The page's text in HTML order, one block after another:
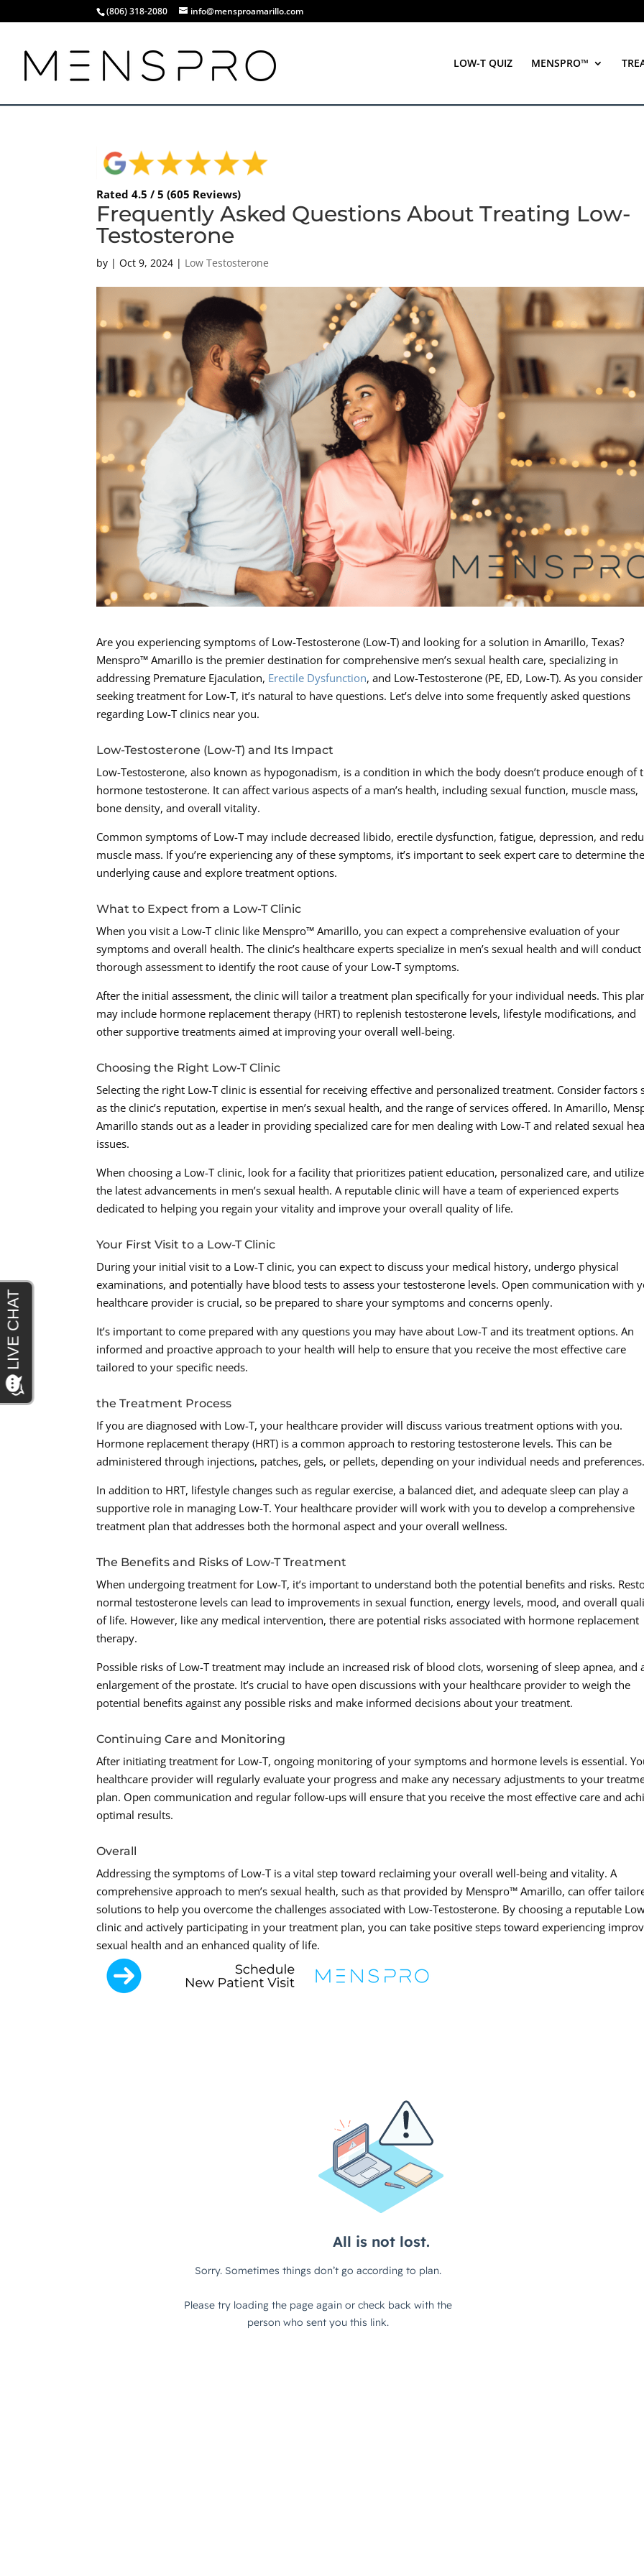
(806) 318-2080 info@mensproamarillo.com
LOW-T QUIZ MENSPRO™
Rated 4.5 / 5 (605 Reviews)
Frequently Asked Questions About Treating Low-
Testosterone
by |Oct 9, 2024 | Low Testosterone
Are you experiencing symptoms of Low-Testosterone (Low-T) and looking for a solution in Amarillo, Texas?
Menspro™ Amarillo is the premier destination for comprehensive men’s sexual health care, specializing in
addressing Premature Ejaculation, Erectile Dysfunction, and Low-Testosterone (PE, ED, Low-T). As you consider
seeking treatment for Low-T, it’s natural to have questions. Let’s delve into some frequently asked questions
regarding Low-T clinics near you.
Low-Testosterone (Low-T) and Its Impact
Low-Testosterone, also known as hypogonadism, is a condition in which the body doesn’t produce enough of
hormone testosterone. It can affect various aspects of a man’s health, including sexual function, muscle mass,
bone density, and overall vitality.
Common symptoms of Low-T may include decreased libido, erectile dysfunction, fatigue, depression, and
muscle mass. If you’re experiencing any of these symptoms, it’s important to seek expert care to determine the
underlying cause and explore treatment options.
What to Expect from a Low-T Clinic
When you visit a Low-T clinic like Menspro™ Amarillo, you can expect a comprehensive evaluation of your
symptoms and overall health. The clinic’s healthcare experts specialize in men’s sexual health and will conduct
thorough assessment to identify the root cause of your Low-T symptoms.
After the initial assessment, the clinic will tailor a treatment plan specifically for your individual needs. This
may include hormone replacement therapy (HRT) to replenish testosterone levels, lifestyle modifications, and
other supportive treatments aimed at improving your overall well-being.
Choosing the Right Low-T Clinic
Selecting the right Low-T clinic is essential for receiving effective and personalized treatment. Consider factors
as the clinic’s reputation, expertise in men’s sexual health, and the range of services offered. In Amarillo,
Amarillo stands out as a leader in providing specialized care for men dealing with Low-T and related sexual
issues.
When choosing a Low-T clinic, look for a facility that prioritizes patient education, personalized care, and
the latest advancements in men’s sexual health. A reputable clinic will have a team of experienced experts
dedicated to helping you regain your vitality and improve your overall quality of life.
Your First Visit to a Low-T Clinic
During your initial visit to a Low-T clinic, you can expect to discuss your medical history, undergo physical
examinations, and potentially have blood tests to assess your testosterone levels. Open communication with
healthcare provider is crucial, so be prepared to share your symptoms and concerns openly.
It’s important to come prepared with any questions you may have about Low-T and its treatment options. An
informed and proactive approach to your health will help to ensure that you receive the most effective care
tailored to your specific needs.
the Treatment Process
If you are diagnosed with Low-T, your healthcare provider will discuss various treatment options with you.
Hormone replacement therapy (HRT) is a common approach to restoring testosterone levels. This can be
administered through injections, patches, gels, or pellets, depending on your individual needs and preferences.
In addition to HRT, lifestyle changes such as regular exercise, a balanced diet, and adequate sleep can play a
supportive role in managing Low-T. Your healthcare provider will work with you to develop a comprehensive
treatment plan that addresses both the hormonal aspect and your overall wellness.
The Benefits and Risks of Low-T Treatment
When undergoing treatment for Low-T, it’s important to understand both the potential benefits and risks.
normal testosterone levels can lead to improvements in sexual function, energy levels, mood, and overall
of life. However, like any medical intervention, there are potential risks associated with hormone replacement
therapy.
Possible risks of Low-T treatment may include an increased risk of blood clots, worsening of sleep apnea, and
enlargement of the prostate. It’s crucial to have open discussions with your healthcare provider to weigh the
potential benefits against any possible risks and make informed decisions about your treatment.
Continuing Care and Monitoring
After initiating treatment for Low-T, ongoing monitoring of your symptoms and hormone levels is essential.
healthcare provider will regularly evaluate your progress and make any necessary adjustments to your
plan. Open communication and regular follow-ups will ensure that you receive the most effective care and
optimal results.
Overall
Addressing the symptoms of Low-T is a vital step toward reclaiming your overall well-being and vitality. A
comprehensive approach to men’s sexual health, such as that provided by Menspro™ Amarillo, can offer
solutions to help you overcome the challenges associated with Low-Testosterone. By choosing a reputable
clinic and actively participating in your treatment plan, you can take positive steps toward experiencing
sexual health and an enhanced quality of life.